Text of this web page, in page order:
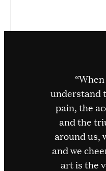
understand
pain, the
and the
around us,
and we
art is the